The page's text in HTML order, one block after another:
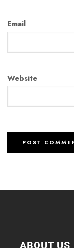
Email
Website
ABOUT US